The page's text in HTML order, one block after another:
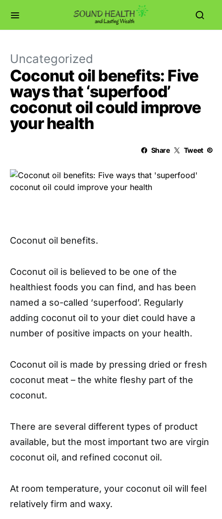
Uncategorized
Coconut oil benefits: Five
ways that ‘superfood’
coconut oil could improve
your health
Share Tweet
Coconut oil benefits.
Coconut oil is believed to be one of the
healthiest foods you can find, and has been
named a so-called ‘superfood’. Regularly
adding coconut oil to your diet could have a
number of positive impacts on your health.
Coconut oil is made by pressing dried or fresh
coconut meat – the white fleshy part of the
coconut.
There are several different types of product
available, but the most important two are virgin
coconut oil, and refined coconut oil.
At room temperature, your coconut oil will feel
relatively firm and waxy.